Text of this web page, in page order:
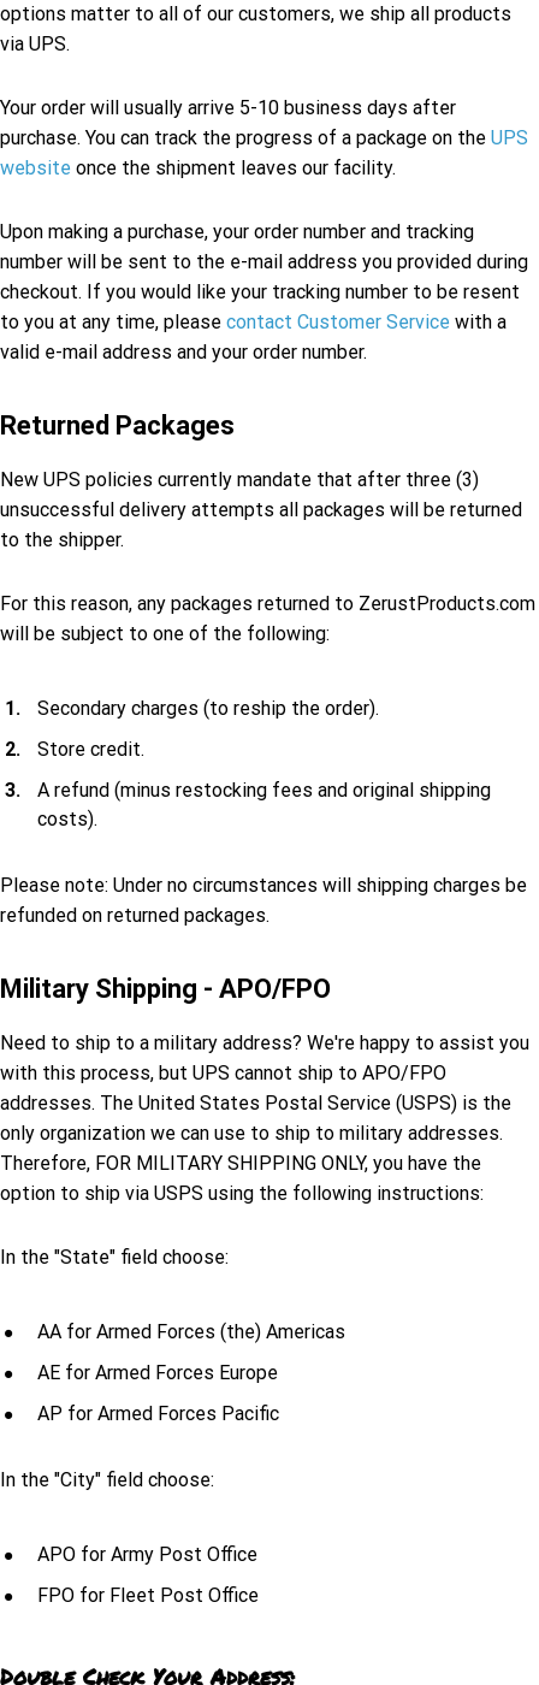
options matter to all of our customers, we ship all products
via UPS.
Your order will usually arrive 5-10 business days after
purchase. You can track the progress of a package on the UPS
website once the shipment leaves our facility.
Upon making a purchase, your order number and tracking
number will be sent to the e-mail address you provided during
checkout. If you would like your tracking number to be resent
to you at any time, please contact Customer Service with a
valid e-mail address and your order number.
Returned Packages
New UPS policies currently mandate that after three (3)
unsuccessful delivery attempts all packages will be returned
to the shipper.
For this reason, any packages returned to ZerustProducts.com
will be subject to one of the following:
Secondary charges (to reship the order).
Store credit.
A refund (minus restocking fees and original shipping
costs).
Please note: Under no circumstances will shipping charges be
refunded on returned packages.
Military Shipping - APO/FPO
Need to ship to a military address? We're happy to assist you
with this process, but UPS cannot ship to APO/FPO
addresses. The United States Postal Service (USPS) is the
only organization we can use to ship to military addresses.
Therefore, FOR MILITARY SHIPPING ONLY, you have the
option to ship via USPS using the following instructions:
In the "State" field choose:
AA for Armed Forces (the) Americas
AE for Armed Forces Europe
AP for Armed Forces Pacific
In the "City" field choose:
APO for Army Post Office
FPO for Fleet Post Office
Double Check Your Address: